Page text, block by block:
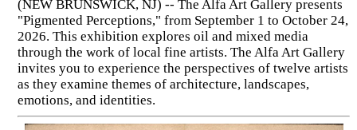
(NEW BRUNSWICK, NJ) -- The Alfa Art Gallery presents
"Pigmented Perceptions," from September 1 to October 24,
2026. This exhibition explores oil and mixed media
through the work of local fine artists. The Alfa Art Gallery
invites you to experience the perspectives of twelve artists
as they examine themes of architecture, landscapes,
emotions, and identities.